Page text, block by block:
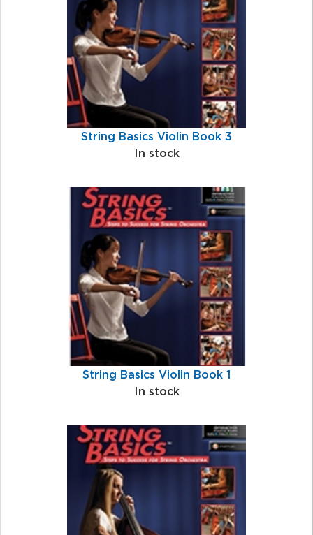
String Basics Violin Book 3
In stock
String Basics Violin Book 1
In stock